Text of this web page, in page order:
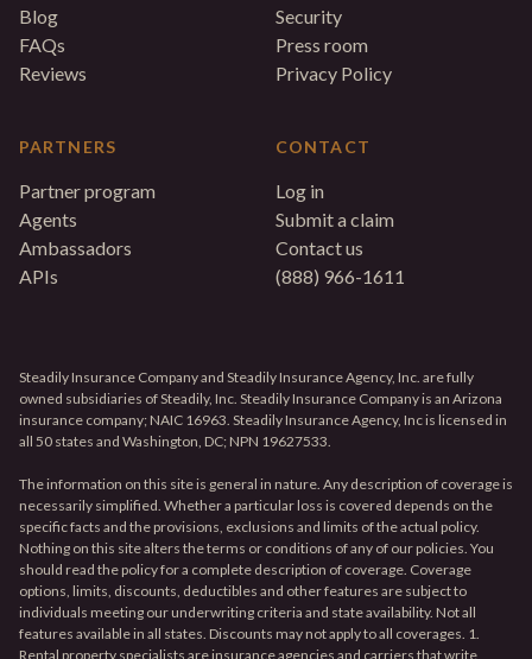
Blog
FAQs
Reviews
PARTNERS
Partner program
Agents
Ambassadors
APIs
Security
Press room
Privacy Policy
CONTACT
Log in
Submit a claim
Contact us
(888) 966-1611
Steadily Insurance Company and Steadily Insurance Agency, Inc. are fully
owned subsidiaries of Steadily, Inc. Steadily Insurance Company is an Arizona
insurance company; NAIC 16963. Steadily Insurance Agency, Inc is licensed in
all 50 states and Washington, DC; NPN 19627533.
The information on this site is general in nature. Any description of coverage is
necessarily simplified. Whether a particular loss is covered depends on the
specific facts and the provisions, exclusions and limits of the actual policy.
Nothing on this site alters the terms or conditions of any of our policies. You
should read the policy for a complete description of coverage. Coverage
options, limits, discounts, deductibles and other features are subject to
individuals meeting our underwriting criteria and state availability. Not all
features available in all states. Discounts may not apply to all coverages. 1.
Rental property specialists are insurance agencies and carriers that write